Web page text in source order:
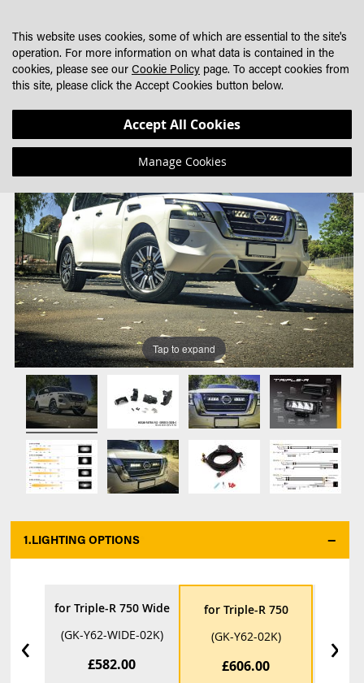
CONTENT
to
end
of
the
images
gallery
to
beginning
of
the
images
gallery
Tap to expand
1.LIGHTING OPTIONS
‹
for Triple-R 750 Wide
(GK-Y62-WIDE-02K)
£582.00
for Triple-R 750
(GK-Y62-02K)
£606.00 ›
This website uses cookies, some of which are essential to the site's
operation. For more information on what data is contained in the
cookies, please see our Cookie Policy page. To accept cookies from
this site, please click the Accept Cookies button below.
Accept All Cookies
Manage Cookies